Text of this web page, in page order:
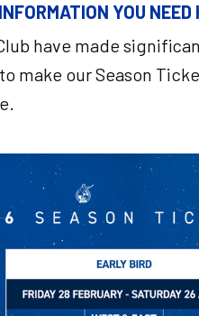
YOU NEED
have made
make our Season